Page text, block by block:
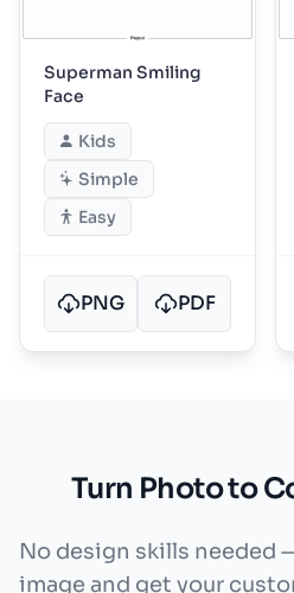
Superman Smiling
Face
Kids
Simple
Easy
PNG PDF
Turn Photo to
No design skills needed
image and get your